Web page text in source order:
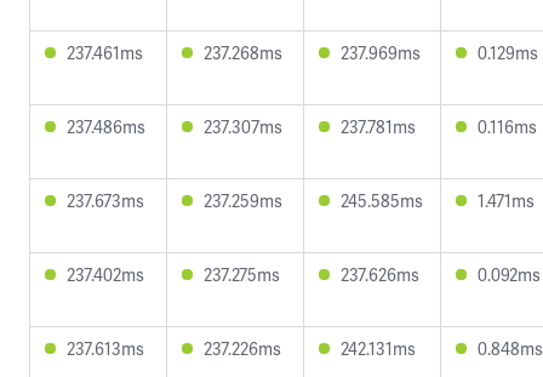
237.461ms 237.268ms 237.969ms 0.129ms
237.486ms 237.307ms 237.781ms 0.116ms
237.673ms 237.259ms 245.585ms 1.471ms
237.402ms 237.275ms 237.626ms 0.092ms
237.613ms 237.226ms 242.131ms 0.848ms